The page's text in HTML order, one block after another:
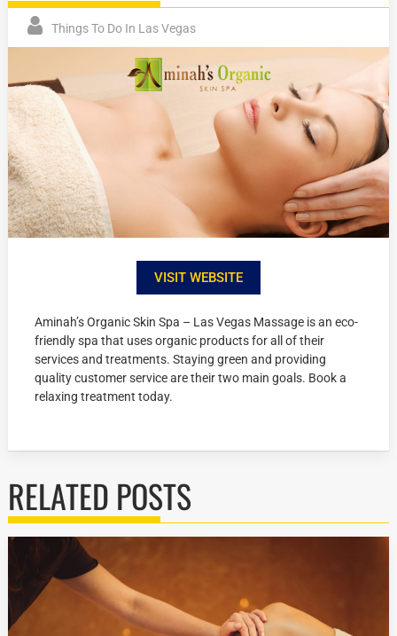
Things To Do In Las Vegas
VISIT WEBSITE
Aminah’s Organic Skin Spa – Las Vegas Massage is an eco-
friendly spa that uses organic products for all of their
services and treatments. Staying green and providing
quality customer service are their two main goals. Book a
relaxing treatment today.
RELATED POSTS